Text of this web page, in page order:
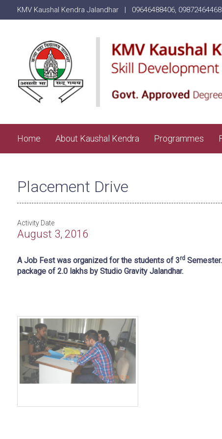
KMV Kaushal Kendra Jalandhar | 09646488406, 09872464468
Home About Kaushal Kendra Programmes
Placement Drive
Activity Date
August 3, 2016
A Job Fest was organized for the students of 3rd
package of 2.0 lakhs by Studio Gravity Jalandhar.